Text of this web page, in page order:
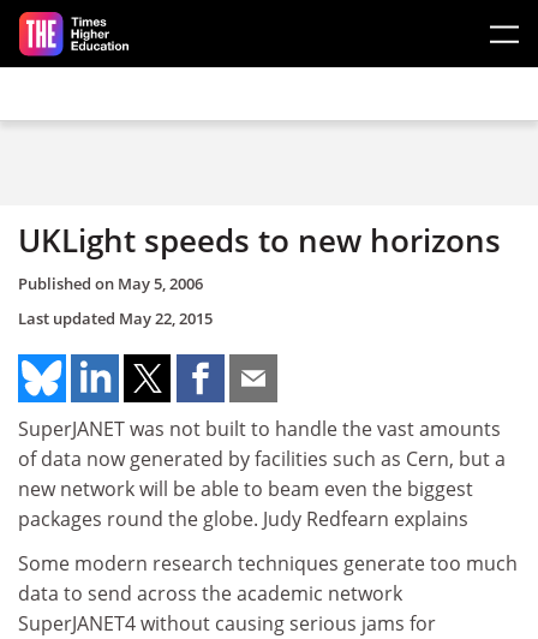
Skip to main content
UKLight speeds to new horizons
Published on May 5, 2006
Last updated May 22, 2015
SuperJANET was not built to handle the vast amounts
of data now generated by facilities such as Cern, but a
new network will be able to beam even the biggest
packages round the globe. Judy Redfearn explains
Some modern research techniques generate too much
data to send across the academic network
SuperJANET4 without causing serious jams for